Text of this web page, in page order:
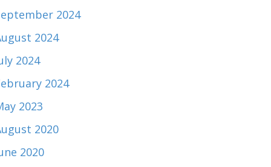
2024
2024
2024
2024
2023
2020
2020